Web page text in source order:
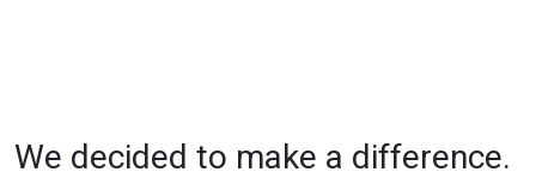
We decided to make a difference.